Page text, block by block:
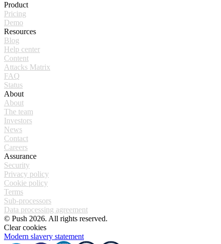
Product
Pricing
Demo
Resources
Blog
Help center
Content
Attacks Matrix
FAQ
Status
About
About
The team
Investors
News
Contact
Careers
Assurance
Security
Privacy policy
Cookie policy
Terms
Sub-processors
Data processing agreement
© Push 2026. All rights reserved.
Clear cookies
Modern slavery statement